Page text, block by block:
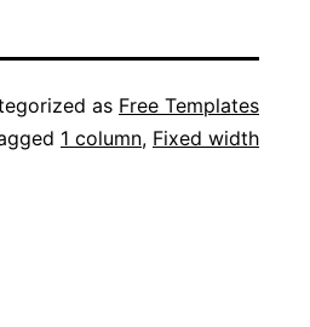
as Free Templates
1 column, Fixed width